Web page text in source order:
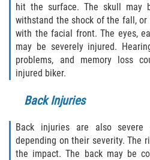
hit the surface. The skull may
withstand the shock of the fall,
with the facial front. The eyes,
may be severely injured.
problems, and memory loss
injured biker.
Back Injuries
Back injuries are also
depending on their severity. The
the impact. The back may be